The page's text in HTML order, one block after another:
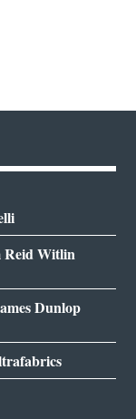
Reid Witlin
Dunlop